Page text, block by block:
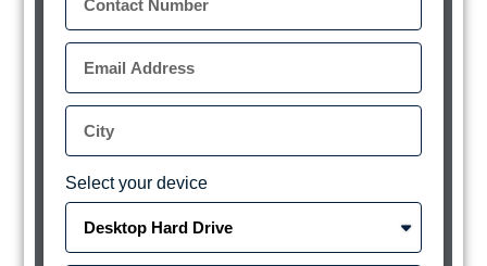
Select your device